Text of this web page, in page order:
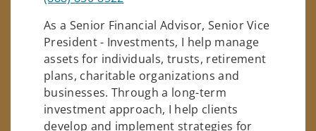
As a Senior Financial Advisor, Senior Vice
President - Investments, I help manage
assets for individuals, trusts, retirement
plans, charitable organizations and
businesses. Through a long-term
investment approach, I help clients
develop and implement strategies for